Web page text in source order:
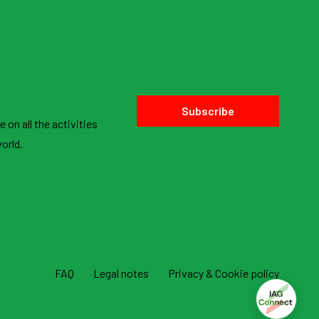
on all the activities
Subscribe
FAQ Legal notes Privacy & Cookie policy